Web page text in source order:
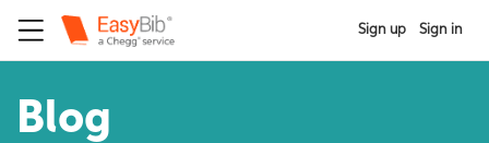
Sign up Sign in
Blog